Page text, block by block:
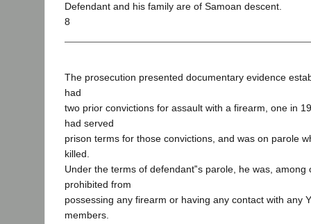
Defendant and his family are of Samoan descent.
8
The prosecution presented documentary evidence
had
two prior convictions for assault with a firearm, one in
had served
prison terms for those convictions, and was on parole
killed.
Under the terms of defendant‟s parole, he was, among
prohibited from
possessing any firearm or having any contact with any
members.